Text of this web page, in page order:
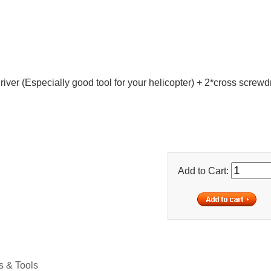
(Especially good tool for your helicopter) + 2*cross
Add to Cart:
& Tools